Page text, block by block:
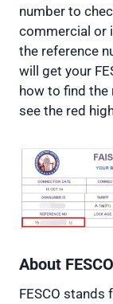
number to
commercial or
the reference
will get your
how to find the
see the red
About FESCO
FESCO stands